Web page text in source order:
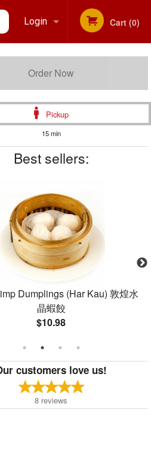
Login Cart (0)
Order Now
Pickup
15 min
Best sellers:
Dumplings (Har Kau) 敦煌水
晶蝦餃
$10.98
customers love us!
8 reviews